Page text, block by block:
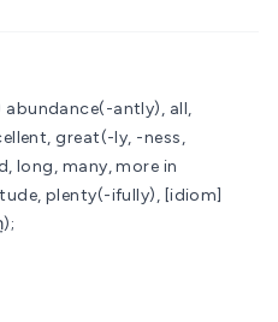
abundance(-antly), all,
great(-ly, -ness,
long, many, more in
plenty(-ifully), [idiom]
(רָבַב);